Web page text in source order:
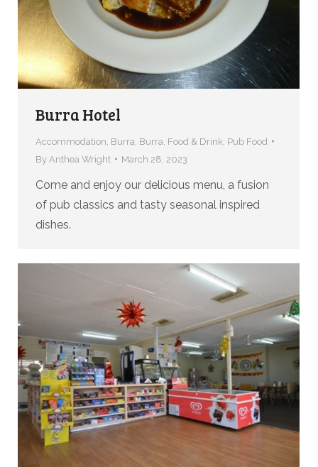
Burra Hotel
Accommodation Burra Burra Food & Drink Pub Food
By Anthea Wright March 28, 2023
Come and enjoy our delicious menu, a fusion
of pub classics and tasty seasonal inspired
dishes.